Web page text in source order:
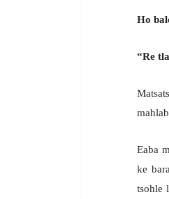
Ho
“Re
Eaba
ke
tsohle